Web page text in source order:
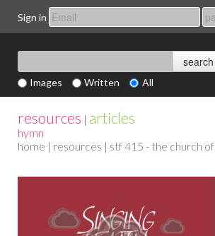
Sign in
Images Written All
resources | articles
hymn
home | resources | stf 415 - the church